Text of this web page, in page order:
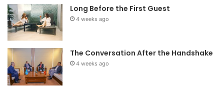
Long Before the First Guest
4 weeks ago
The Conversation After the Handshake
4 weeks ago